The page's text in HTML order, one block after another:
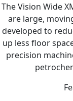
The Vision Wide
are large,
developed to
up less floor
precision